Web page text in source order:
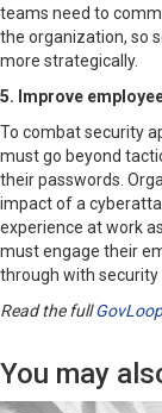
teams need to
the organization, so
more strategically.
5. Improve
To combat security
must go beyond
their passwords.
impact of a
experience at work
must engage their
through with security
Read the full
You may